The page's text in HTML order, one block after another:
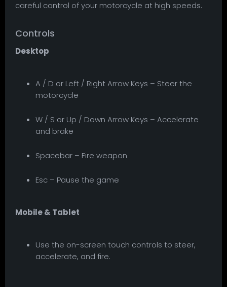
careful control of your motorcycle at high speeds.
Controls
Desktop
A / D or Left / Right Arrow Keys – Steer the
motorcycle
W / S or Up / Down Arrow Keys – Accelerate
and brake
Spacebar – Fire weapon
Esc – Pause the game
Mobile & Tablet
Use the on-screen touch controls to steer,
accelerate, and fire.